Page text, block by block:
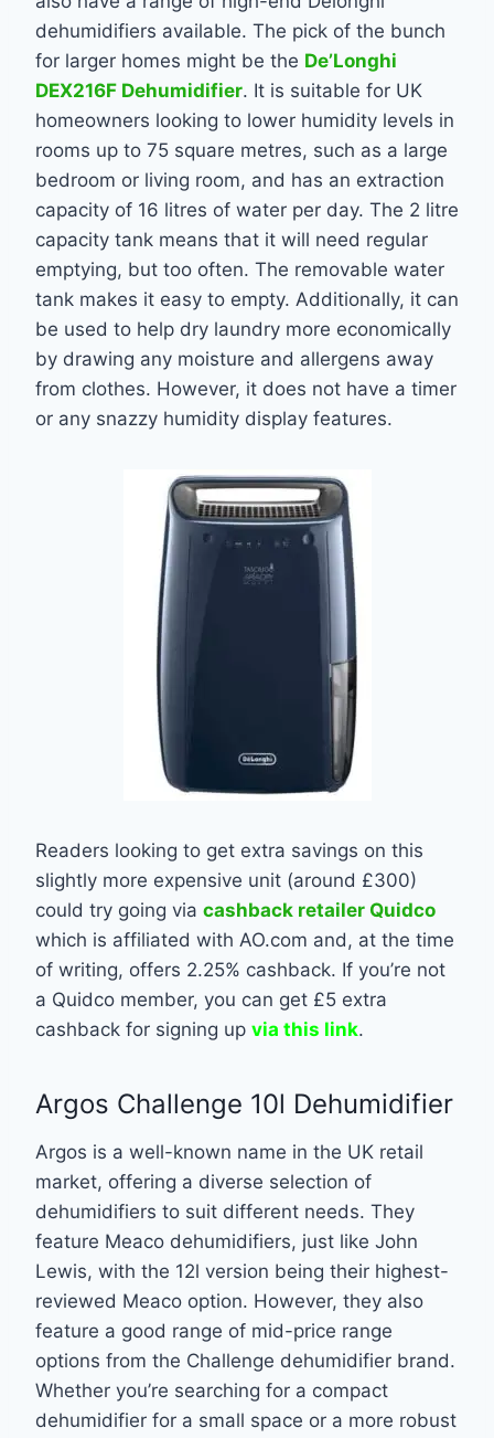
dehumidifiers available. The pick of the bunch
for larger homes might be the De’Longhi
DEX216F Dehumidifier. It is suitable for UK
homeowners looking to lower humidity levels in
rooms up to 75 square metres, such as a large
bedroom or living room, and has an extraction
capacity of 16 litres of water per day. The 2 litre
capacity tank means that it will need regular
emptying, but too often. The removable water
tank makes it easy to empty. Additionally, it can
be used to help dry laundry more economically
by drawing any moisture and allergens away
from clothes. However, it does not have a timer
or any snazzy humidity display features.
Readers looking to get extra savings on this
slightly more expensive unit (around £300)
could try going via cashback retailer Quidco
which is affiliated with AO.com and, at the time
of writing, offers 2.25% cashback. If you’re not
a Quidco member, you can get £5 extra
cashback for signing up via this link.
Argos Challenge 10l Dehumidifier
Argos is a well-known name in the UK retail
market, offering a diverse selection of
dehumidifiers to suit different needs. They
feature Meaco dehumidifiers, just like John
Lewis, with the 12l version being their highest-
reviewed Meaco option. However, they also
feature a good range of mid-price range
options from the Challenge dehumidifier brand.
Whether you’re searching for a compact
dehumidifier for a small space or a more robust